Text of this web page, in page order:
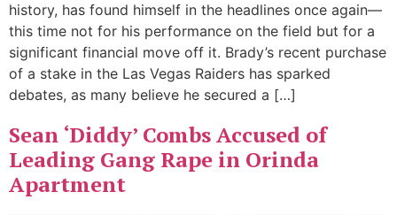
history, has found himself in the headlines once again—
this time not for his performance on the field but for a
significant financial move off it. Brady’s recent purchase
of a stake in the Las Vegas Raiders has sparked
debates, as many believe he secured a […]
Sean ‘Diddy’ Combs Accused of
Leading Gang Rape in Orinda
Apartment